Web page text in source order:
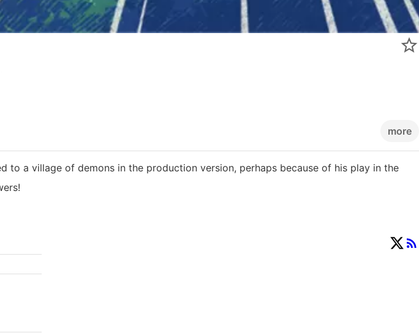
to a village of demons in the production version, perhaps because of his play in the
more